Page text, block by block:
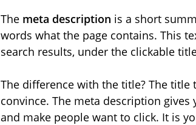
The meta description is a short
words what the page contains. This
search results, under the clickable
The difference with the title? The
convince. The meta description
and make people want to click. It is